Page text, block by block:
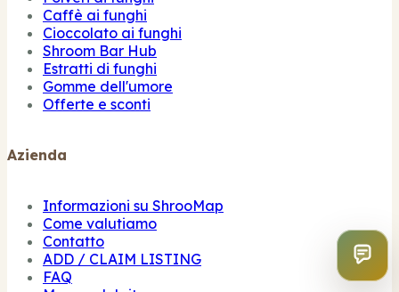
Caffè ai funghi
Cioccolato ai funghi
Shroom Bar Hub
Estratti di funghi
Gomme dell'umore
Offerte e sconti
Azienda
Informazioni su ShrooMap
Come valutiamo
Contatto
ADD / CLAIM LISTING
FAQ